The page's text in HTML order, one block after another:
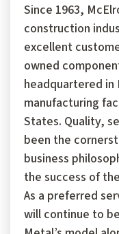
Since 1963,
construction
excellent
owned
headquartered in
manufacturing
States. Quality,
been the
business
the success of
As a preferred
will continue to